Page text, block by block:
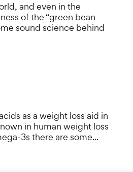
and even in the
of the “green bean
sound science behind
as a weight loss aid in
in human weight loss
3s there are some...